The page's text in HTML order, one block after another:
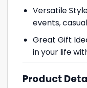
Versatile
events,
Great Gift
in your life
Product